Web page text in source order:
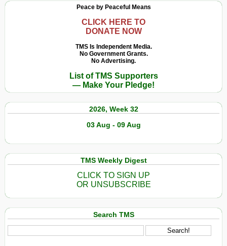
Peace by Peaceful Means
CLICK HERE TO
DONATE NOW
TMS Is Independent Media.
No Government Grants.
No Advertising.
List of TMS Supporters
— Make Your Pledge!
2026, Week 32
03 Aug - 09 Aug
TMS Weekly Digest
CLICK TO SIGN UP
OR UNSUBSCRIBE
Search TMS